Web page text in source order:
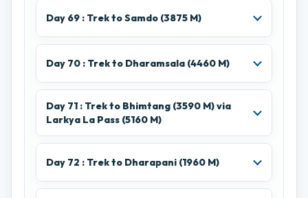
Day 69 : Trek to Samdo (3875 M)
Day 70 : Trek to Dharamsala (4460 M)
Day 71 : Trek to Bhimtang (3590 M) via
Larkya La Pass (5160 M)
Day 72 : Trek to Dharapani (1960 M)